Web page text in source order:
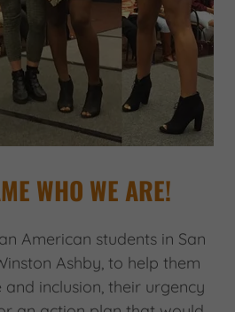
WHO WE ARE!
American students in San
Ashby, to help them
inclusion, their urgency